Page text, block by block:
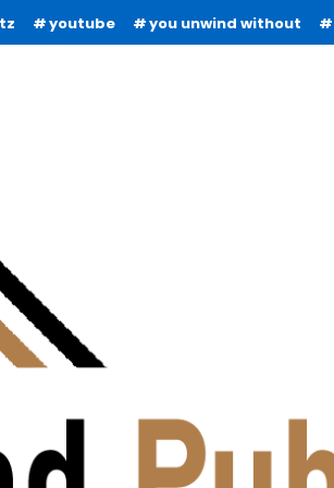
youtube you unwind without